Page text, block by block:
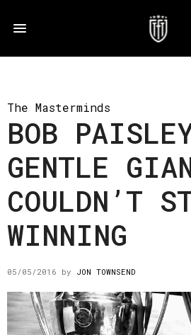
The Masterminds
BOB
GENTLE
COULDN’T
WINNING
05/05/2016 by JON TOWNSEND